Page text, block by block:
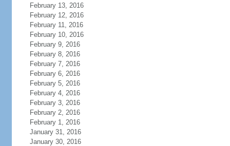
February 13, 2016
February 12, 2016
February 11, 2016
February 10, 2016
February 9, 2016
February 8, 2016
February 7, 2016
February 6, 2016
February 5, 2016
February 4, 2016
February 3, 2016
February 2, 2016
February 1, 2016
January 31, 2016
January 30, 2016